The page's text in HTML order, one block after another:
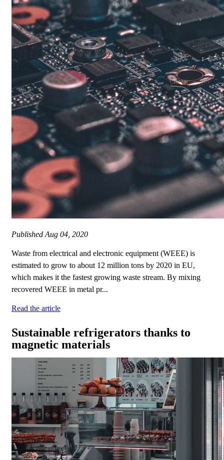
Published Aug 04, 2020
Waste from electrical and electronic equipment (WEEE) is
estimated to grow to about 12 million tons by 2020 in EU,
which makes it the fastest growing waste stream. By mixing
recovered WEEE in metal pr...
Read the article
Sustainable refrigerators thanks to
magnetic materials